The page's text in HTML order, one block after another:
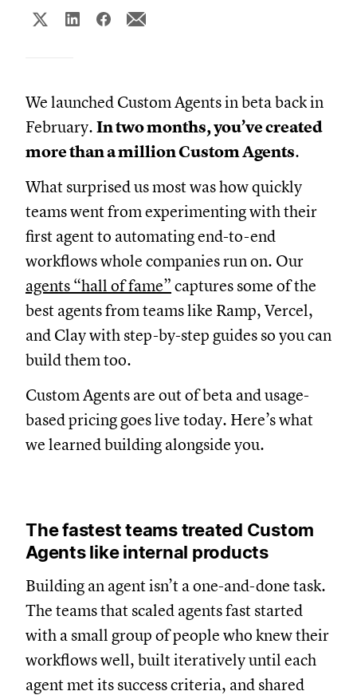
We launched Custom Agents in beta back in
February. In two months, you’ve created
more than a million Custom Agents.
What surprised us most was how quickly
teams went from experimenting with their
first agent to automating end-to-end
workflows whole companies run on. Our
agents “hall of fame” captures some of the
best agents from teams like Ramp, Vercel,
and Clay with step-by-step guides so you can
build them too.
Custom Agents are out of beta and usage-
based pricing goes live today. Here’s what
we learned building alongside you.
The fastest teams treated Custom
Agents like internal products
Building an agent isn’t a one-and-done task.
The teams that scaled agents fast started
with a small group of people who knew their
workflows well, built iteratively until each
agent met its success criteria, and shared